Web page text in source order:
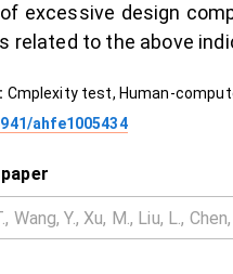
excessive design
related to the above
Cmplexity test, Human-
ahfe1005434